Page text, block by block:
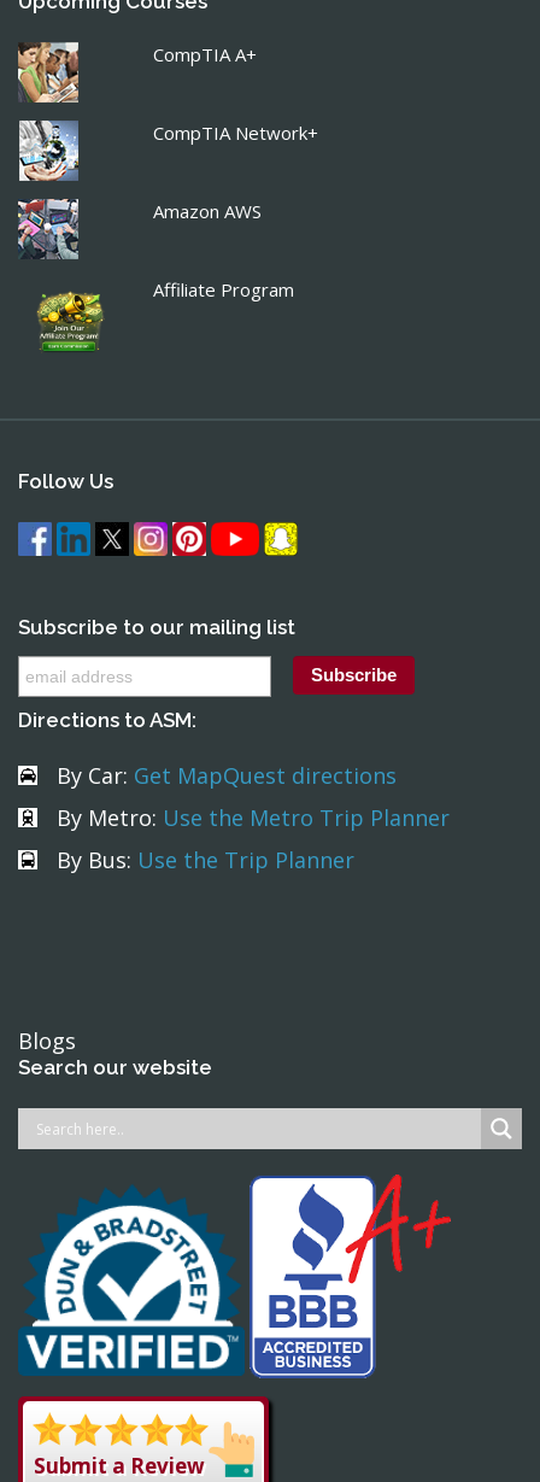
CompTIA A+
CompTIA Network+
Amazon AWS
Affiliate Program
Follow Us
Subscribe to our mailing list
Directions to ASM:
By Car: Get MapQuest directions
By Metro: Use the Metro Trip Planner
By Bus: Use the Trip Planner
Blogs
Search our website
Submit a Review